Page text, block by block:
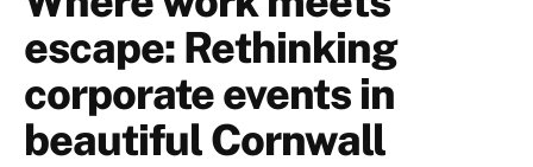
escape: Rethinking
corporate events in
beautiful Cornwall